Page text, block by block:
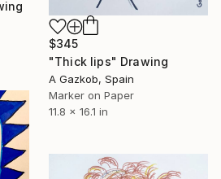
$345
"Thick lips" Drawing
A Gazkob, Spain
Marker on Paper
11.8 x 16.1 in